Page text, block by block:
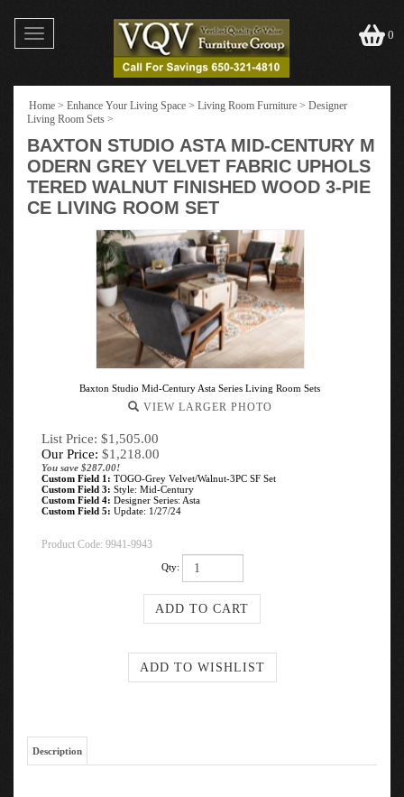
Toggle
navigation
0
Home > Enhance Your Living Space > Living Room Furniture > Designer
Living Room Sets >
BAXTON STUDIO ASTA MID-CENTURY M
ODERN GREY VELVET FABRIC UPHOLS
TERED WALNUT FINISHED WOOD 3-PIE
CE LIVING ROOM SET
Baxton Studio Mid-Century Asta Series Living Room Sets
VIEW LARGER PHOTO
List Price: $1,505.00
Our Price: $1,218.00
You save $287.00!
Custom Field 1: TOGO-Grey Velvet/Walnut-3PC SF Set
Custom Field 3: Style: Mid-Century
Custom Field 4: Designer Series: Asta
Custom Field 5: Update: 1/27/24
Product Code: 9941-9943
Qty:
Description